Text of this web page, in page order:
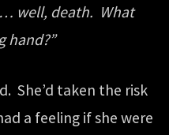
well, death. What
hand?”
She’d taken the risk
a feeling if she were